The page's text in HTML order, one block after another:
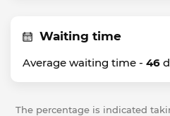
Waiting time
Average waiting time - 46
The percentage is indicated